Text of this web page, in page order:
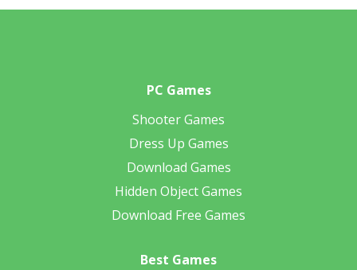
PC Games
Shooter Games
Dress Up Games
Download Games
Hidden Object Games
Download Free Games
Best Games